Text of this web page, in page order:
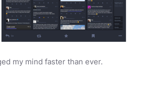
my mind faster than ever.